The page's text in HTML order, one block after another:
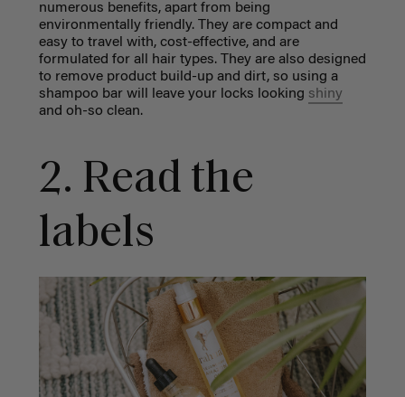
numerous benefits, apart from being
environmentally friendly. They are compact and
easy to travel with, cost-effective, and are
formulated for all hair types. They are also designed
to remove product build-up and dirt, so using a
shampoo bar will leave your locks looking shiny
and oh-so clean.
2. Read the
labels